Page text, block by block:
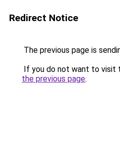
Redirect Notice
The previous page is
If you do not want to visit
the previous page.